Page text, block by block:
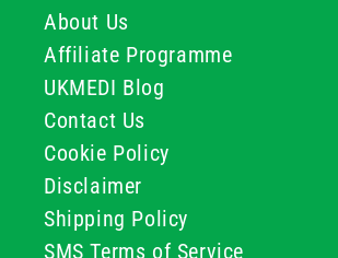
About Us
Affiliate Programme
UKMEDI Blog
Contact Us
Cookie Policy
Disclaimer
Shipping Policy
SMS Terms of Service